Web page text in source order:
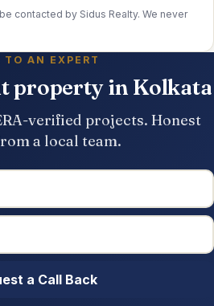
contacted by Sidus Realty. We never
TO AN EXPERT
property in Kolkata
verified projects. Honest
a local team.
a Call Back